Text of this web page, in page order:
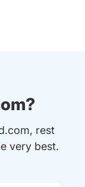
rest
very best.